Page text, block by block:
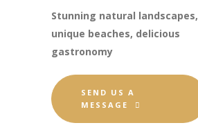
Stunning natural landscapes,
unique beaches, delicious
gastronomy
SEND US A
MESSAGE